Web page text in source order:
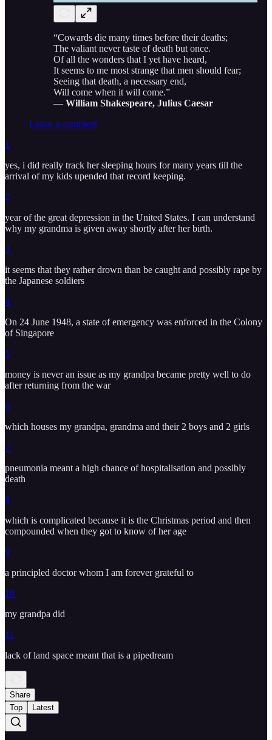
“Cowards die many times before their deaths;
The valiant never taste of death but once.
Of all the wonders that I yet have heard,
It seems to me most strange that men should fear;
Seeing that death, a necessary end,
Will come when it will come.”
― William Shakespeare, Julius Caesar
Leave a comment
1
yes, i did really track her sleeping hours for many years till the
arrival of my kids upended that record keeping.
2
year of the great depression in the United States. I can understand
why my grandma is given away shortly after her birth.
3
it seems that they rather drown than be caught and possibly rape by
the Japanese soldiers
4
On 24 June 1948, a state of emergency was enforced in the Colony
of Singapore
5
money is never an issue as my grandpa became pretty well to do
after returning from the war
6
which houses my grandpa, grandma and their 2 boys and 2 girls
7
pneumonia meant a high chance of hospitalisation and possibly
death
8
which is complicated because it is the Christmas period and then
compounded when they got to know of her age
9
a principled doctor whom I am forever grateful to
10
my grandpa did
11
lack of land space meant that is a pipedream
Share
Top
Latest